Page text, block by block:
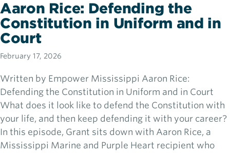
Aaron Rice: Defending the
Constitution in Uniform and in
Court
February 17, 2026
Written by Empower Mississippi Aaron Rice:
Defending the Constitution in Uniform and in Court
What does it look like to defend the Constitution with
your life, and then keep defending it with your career?
In this episode, Grant sits down with Aaron Rice, a
Mississippi Marine and Purple Heart recipient who